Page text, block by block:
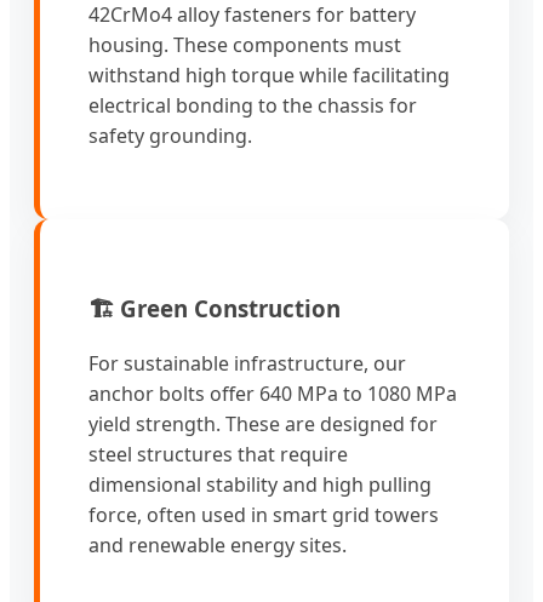
42CrMo4 alloy fasteners for battery
housing. These components must
withstand high torque while facilitating
electrical bonding to the chassis for
safety grounding.
🏗️ Green Construction
For sustainable infrastructure, our
anchor bolts offer 640 MPa to 1080 MPa
yield strength. These are designed for
steel structures that require
dimensional stability and high pulling
force, often used in smart grid towers
and renewable energy sites.